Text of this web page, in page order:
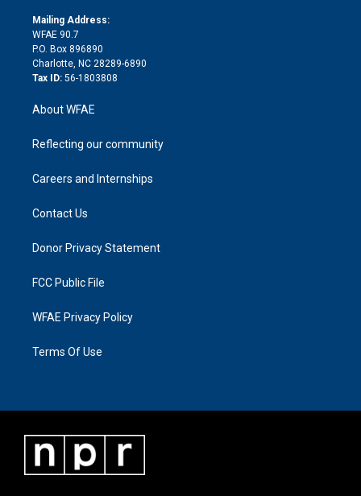
a
e
d
i
n
Mailing Address:
WFAE 90.7
P.O. Box 896890
Charlotte, NC 28289-6890
Tax ID: 56-1803808
About WFAE
Reflecting our community
Careers and Internships
Contact Us
Donor Privacy Statement
FCC Public File
WFAE Privacy Policy
Terms Of Use